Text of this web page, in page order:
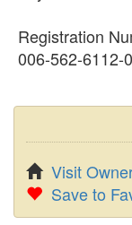
Registration
006-562-6112-
Visit
Save to